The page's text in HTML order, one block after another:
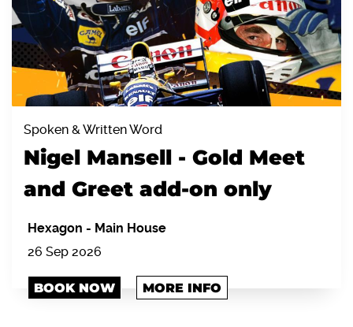
Spoken & Written Word
Nigel Mansell - Gold Meet
and Greet add-on only
Hexagon - Main House
26 Sep 2026
BOOK NOW MORE INFO